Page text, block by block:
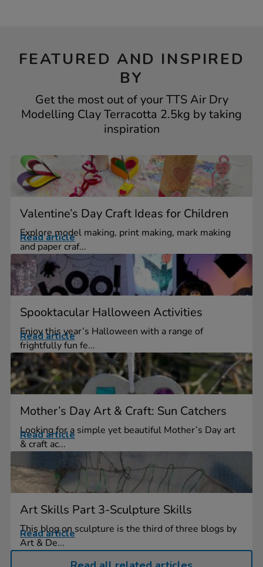
FEATURED AND INSPIRED
BY
Get the most out of your TTS Air Dry
Modelling Clay Terracotta 2.5kg by taking
inspiration
Valentine’s Day Craft Ideas for Children
Explore model making, print making, mark making
and paper craf...
Read article
Spooktacular Halloween Activities
Enjoy this year’s Halloween with a range of
frightfully fun fe...
Read article
Mother’s Day Art & Craft: Sun Catchers
Looking for a simple yet beautiful Mother’s Day art
& craft ac...
Read article
Art Skills Part 3-Sculpture Skills
This blog on sculpture is the third of three blogs by
Art & De...
Read article